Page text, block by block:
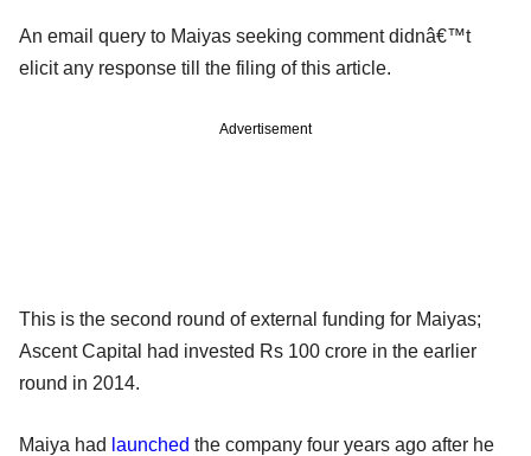
An email query to Maiyas seeking comment didnâ€™t
elicit any response till the filing of this article.
Advertisement
This is the second round of external funding for Maiyas;
Ascent Capital had invested Rs 100 crore in the earlier
round in 2014.
Maiya had launched the company four years ago after he